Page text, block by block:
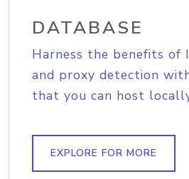
DATABASE
Harness the benefits of
and proxy detection
that you can host
EXPLORE FOR MORE